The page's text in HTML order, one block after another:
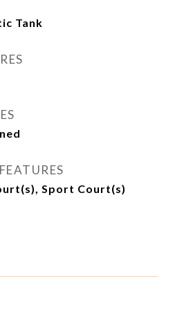
Tank
Sport Court(s)